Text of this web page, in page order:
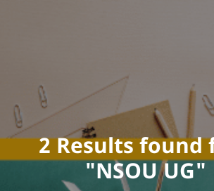
2 Results
"NSOU UG"